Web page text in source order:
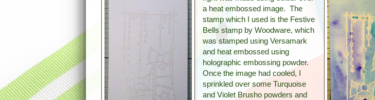
a heat embossed image. The
stamp which I used is the Festive
Bells stamp by Woodware, which
was stamped using Versamark
and heat embossed using
holographic embossing powder.
Once the image had cooled, I
sprinkled over some Turquoise
and Violet Brusho powders and